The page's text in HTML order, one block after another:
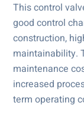
This control
good control
construction,
maintainability.
maintenance
increased
term operating